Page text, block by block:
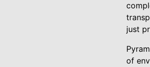
just
of